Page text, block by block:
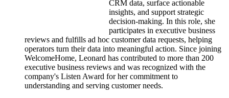
CRM data, surface actionable
insights, and support strategic
decision-making. In this role, she
participates in executive business
reviews and fulfills ad hoc customer data requests, helping
operators turn their data into meaningful action. Since joining
WelcomeHome, Leonard has contributed to more than 200
executive business reviews and was recognized with the
company's Listen Award for her commitment to
understanding and serving customer needs.